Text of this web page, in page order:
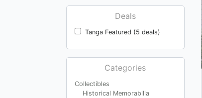
Deals
Tanga Featured (5 deals)
Categories
Collectibles
Historical Memorabilia